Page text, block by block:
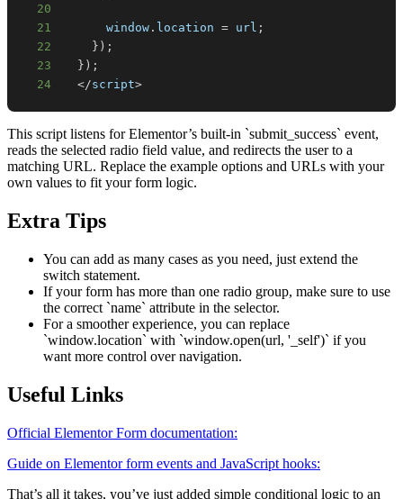
20
21
window . location = url ;
22
} ) ;
23
} ) ;
24
</script>
This script listens for Elementor’s built-in `submit_success` event,
reads the selected radio field value, and redirects the user to a
matching URL. Replace the example options and URLs with your
own values to fit your form logic.
Extra Tips
You can add as many cases as you need, just extend the
switch statement.
If your form has more than one radio group, make sure to use
the correct `name` attribute in the selector.
For a smoother experience, you can replace
`window.location` with `window.open(url, '_self')` if you
want more control over navigation.
Useful Links
Official Elementor Form documentation:
Guide on Elementor form events and JavaScript hooks:
That’s all it takes, you’ve just added simple conditional logic to an